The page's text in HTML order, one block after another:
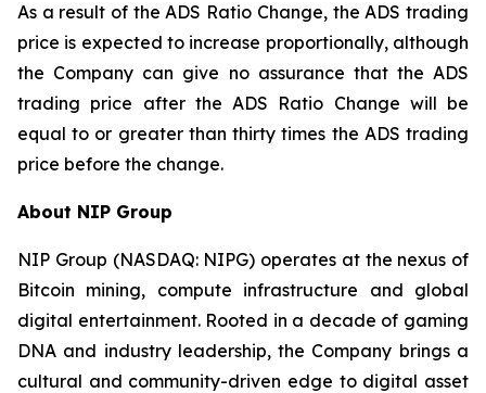
As a result of the ADS Ratio Change, the ADS trading
price is expected to increase proportionally, although
the Company can give no assurance that the ADS
trading price after the ADS Ratio Change will be
equal to or greater than thirty times the ADS trading
price before the change.
About NIP Group
NIP Group (NASDAQ: NIPG) operates at the nexus of
Bitcoin mining, compute infrastructure and global
digital entertainment. Rooted in a decade of gaming
DNA and industry leadership, the Company brings a
cultural and community-driven edge to digital asset